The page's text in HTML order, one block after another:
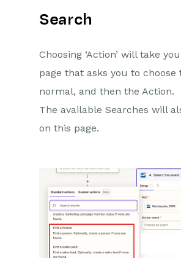
Search
Choosing ‘Action’ will take
page that asks you to choose
normal, and then the Action.
The available Searches will
on this page.